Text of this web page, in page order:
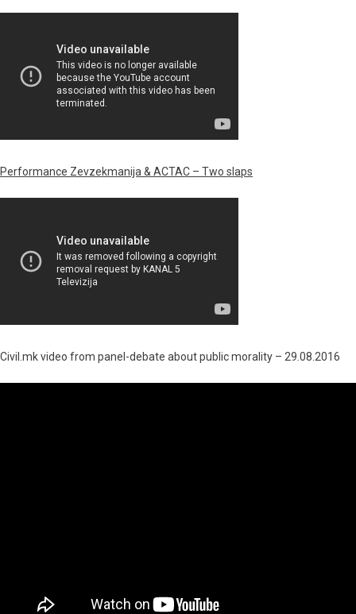
Performance Zevzekmanija & ACTAC – Two slaps
Civil.mk video from panel-debate about public morality – 29.08.2016